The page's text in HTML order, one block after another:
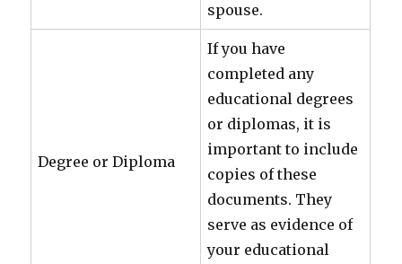
spouse.
Degree or Diploma
If you have
completed any
educational degrees
or diplomas, it is
important to include
copies of these
documents. They
serve as evidence of
your educational